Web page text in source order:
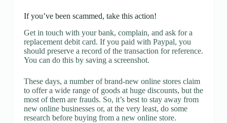
If you’ve been scammed, take this action!
Get in touch with your bank, complain, and ask for a
replacement debit card. If you paid with Paypal, you
should preserve a record of the transaction for reference.
You can do this by saving a screenshot.
These days, a number of brand-new online stores claim
to offer a wide range of goods at huge discounts, but the
most of them are frauds. So, it’s best to stay away from
new online businesses or, at the very least, do some
research before buying from a new online store.